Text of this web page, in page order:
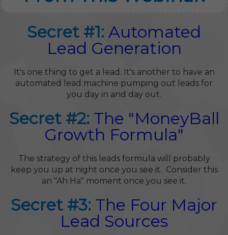
Secret #1: Automated
Lead Generation
It's one thing to get a lead. It's another to have an
automated lead machine pumping out leads for
you day in and day out.
Secret #2: The "MoneyBall
Growth Formula"
The strategy of this leads formula will probably
keep you up at night once you see it. Consider this
an "Ah Ha" moment once you see it.
Secret #3: The Four Major
Lead Sources